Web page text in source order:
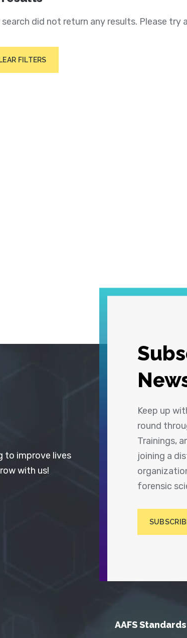
search did not return any results. Please try
FILTERS
Keep up
round
Trainings,
joining a
forensic
to improve lives
with us!
AAFS